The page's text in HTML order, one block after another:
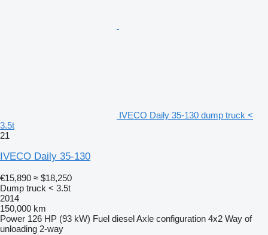
IVECO Daily 35-130 dump truck <
3.5t
21
IVECO Daily 35-130
€15,890 ≈ $18,250
Dump truck < 3.5t
2014
150,000 km
Power 126 HP (93 kW) Fuel dieselAxle configuration 4x2 Way of
unloading 2-way